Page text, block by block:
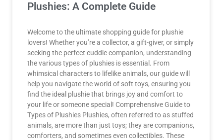
Plushies: A Complete Guide
Welcome to the ultimate shopping guide for plushie
lovers! Whether you’re a collector, a gift-giver, or simply
seeking the perfect cuddle companion, understanding
the various types of plushies is essential. From
whimsical characters to lifelike animals, our guide will
help you navigate the world of soft toys, ensuring you
find the ideal plushie that brings joy and comfort to
your life or someone special! Comprehensive Guide to
Types of Plushies Plushies, often referred to as stuffed
animals, are more than just toys; they are companions,
comforters, and sometimes even collectibles. These